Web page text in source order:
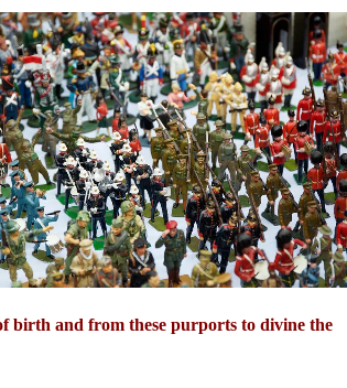
birth and from these purports to divine the